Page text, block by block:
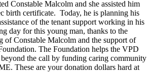
Constable Malcolm and she assisted him
birth certificate. Today, he is planning his
of the tenant support working in his
day for this young man, thanks to the
of Constable Malcolm and the support of
The Foundation helps the VPD
the call by funding caring community
These are your donation dollars hard at